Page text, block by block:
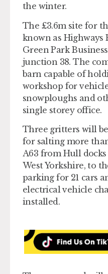
the winter.
The £3.6m site for
known as Highways
Green Park
junction 38. The
barn capable of
workshop for
snowploughs and
single storey office.
Three gritters will
for salting more
A63 from Hull
West Yorkshire, to
parking for 21 cars
electrical vehicle
installed.